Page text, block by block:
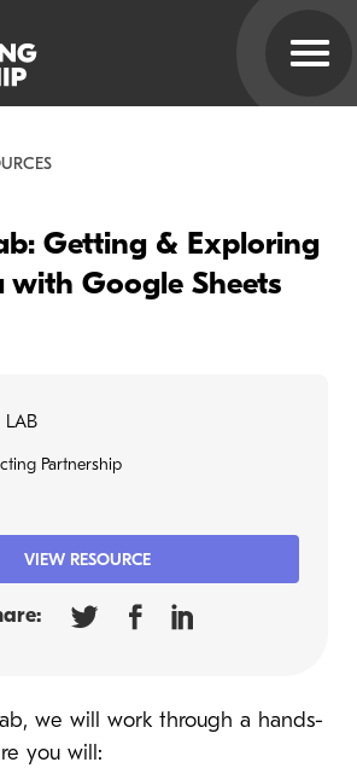
Getting & Exploring
with Google Sheets
LAB
Partnership
VIEW RESOURCE
we will work through a hands-
you will: